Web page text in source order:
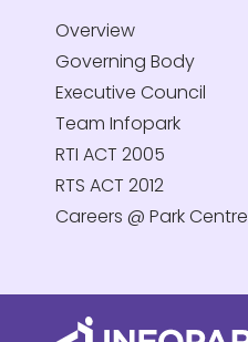
Overview
Governing Body
Executive Council
Team Infopark
RTI ACT 2005
RTS ACT 2012
Careers @ Park Centre